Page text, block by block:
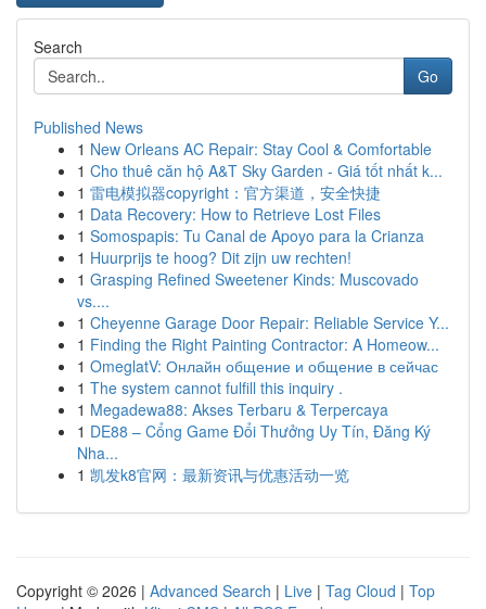
Search
Go
Published News
1 New Orleans AC Repair: Stay Cool & Comfortable
1 Cho thuê căn hộ A&T Sky Garden - Giá tốt nhất k...
1 雷电模拟器copyright：官方渠道，安全快捷
1 Data Recovery: How to Retrieve Lost Files
1 Somospapis: Tu Canal de Apoyo para la Crianza
1 Huurprijs te hoog? Dit zijn uw rechten!
1 Grasping Refined Sweetener Kinds: Muscovado
vs....
1 Cheyenne Garage Door Repair: Reliable Service Y...
1 Finding the Right Painting Contractor: A Homeow...
1 OmeglatV: Онлайн общение и общение в сейчас
1 The system cannot fulfill this inquiry .
1 Megadewa88: Akses Terbaru & Terpercaya
1 DE88 – Cổng Game Đổi Thưởng Uy Tín, Đăng Ký
Nha...
1 凯发k8官网：最新资讯与优惠活动一览
Copyright © 2026 | Advanced Search | Live | Tag Cloud | Top